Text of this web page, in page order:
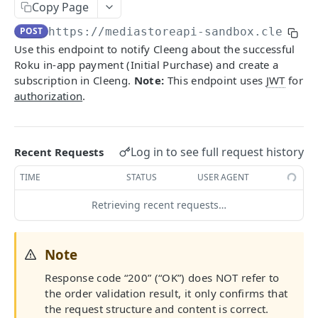
Getting Started With MediaStore API
Identity Management
Register
POST
Login POST
Refresh token
Revoke refresh tokens
Reset password PUT
Fetch publisher consents GET
Update customer's consents
Update password
Fetch capture status
Update capture answers
Checkout Implementation
Create order
POST
Update an order
List campaigns GET
[V2] Fetch offer details GET
Copy Page
POST https://mediastoreapi-
Use this endpoint to notify Cleeng about the successful
Roku in-app payment (Initial Purchase) and create a
subscription in Cleeng. Note: This endpoint uses JWTfor
authorization.
Recent Requests Log in to see full request history
TIME STATUS USER AGENT
Retrieving recent requests…
Note
Response code “200” (“OK”) does NOT refer to
the order validation result, it only confirms that
the request structure and content is correct.